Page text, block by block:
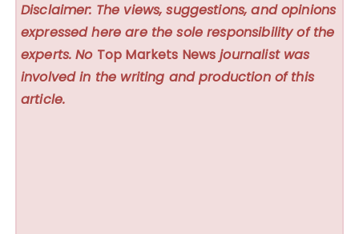
Disclaimer: The views, suggestions, and opinions
expressed here are the sole responsibility of the
experts. No Top Markets News journalist was
involved in the writing and production of this
article.